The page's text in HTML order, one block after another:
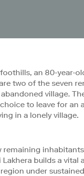
an 80-year-
two of the seven
village.
to leave for an
in a lonely village.
remaining
Lakhera builds a vital
under sustained